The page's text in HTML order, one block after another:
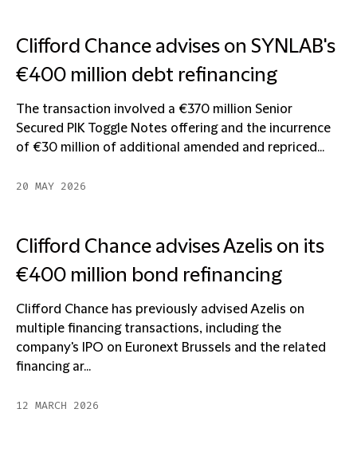
Clifford Chance advises on SYNLAB's
€400 million debt refinancing
The transaction involved a €370 million Senior
Secured PIK Toggle Notes offering and the incurrence
of €30 million of additional amended and repriced...
20 MAY 2026
Clifford Chance advises Azelis on its
€400 million bond refinancing
Clifford Chance has previously advised Azelis on
multiple financing transactions, including the
company's IPO on Euronext Brussels and the related
financing ar...
12 MARCH 2026